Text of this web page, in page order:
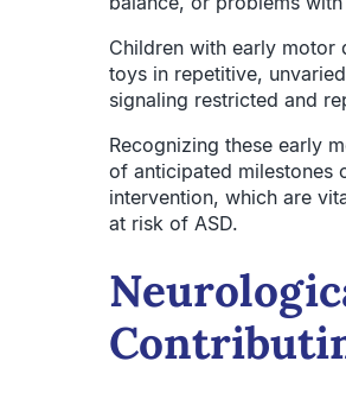
Children with early motor
toys in repetitive,
signaling restricted and
Recognizing these early
of anticipated milestones
intervention, which are
at risk of ASD.